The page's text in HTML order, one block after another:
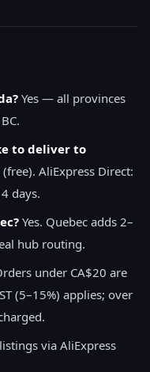
Yes — all provinces
to deliver to
AliExpress Direct:
days.
Yes. Quebec adds 2–
hub routing.
under CA$20 are
(5–15%) applies; over
via AliExpress